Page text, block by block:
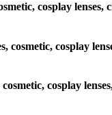
cosplay
cosplay
cosplay